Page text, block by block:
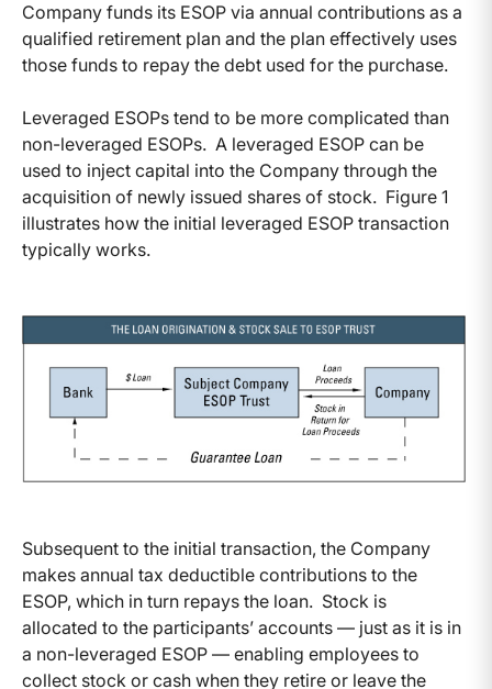
Company funds its ESOP via annual contributions as a
qualified retirement plan and the plan effectively uses
those funds to repay the debt used for the purchase.
Leveraged ESOPs tend to be more complicated than
non-leveraged ESOPs. A leveraged ESOP can be
used to inject capital into the Company through the
acquisition of newly issued shares of stock. Figure 1
illustrates how the initial leveraged ESOP transaction
typically works.
Subsequent to the initial transaction, the Company
makes annual tax deductible contributions to the
ESOP, which in turn repays the loan. Stock is
allocated to the participants’ accounts — just as it is in
a non-leveraged ESOP — enabling employees to
collect stock or cash when they retire or leave the